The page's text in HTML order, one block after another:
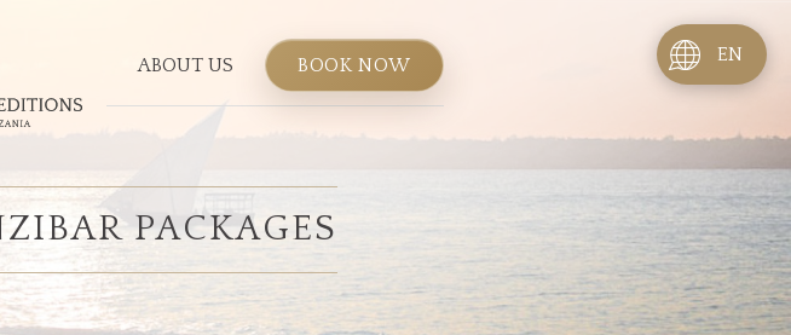
ABOUT US BOOK NOW
PACKAGES
EN